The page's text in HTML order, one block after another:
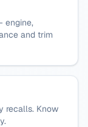
engine,
and trim
recalls. Know